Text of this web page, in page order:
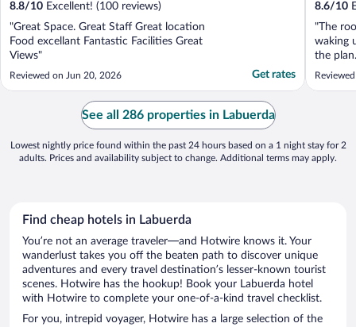
8.8/10 Excellent! (100 reviews)
"Great Space. Great Staff Great location
Food excellant Fantastic Facilities Great
Views"
Reviewed on Jun 20, 2026 Get rates
8.6/10
"The
waking
the
fan.
See all 286 properties in Labuerda
Lowest nightly price found within the past 24 hours based on a 1 night stay for 2
adults. Prices and availability subject to change. Additional terms may apply.
Find cheap hotels in Labuerda
You’re not an average traveler—and Hotwire knows it. Your
wanderlust takes you off the beaten path to discover unique
adventures and every travel destination’s lesser-known tourist
scenes. Hotwire has the hookup! Book your Labuerda hotel
with Hotwire to complete your one-of-a-kind travel checklist.
For you, intrepid voyager, Hotwire has a large selection of the